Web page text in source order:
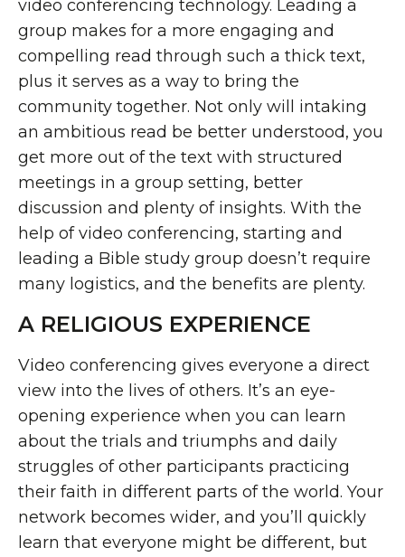
video conferencing technology. Leading a
group makes for a more engaging and
compelling read through such a thick text,
plus it serves as a way to bring the
community together. Not only will intaking
an ambitious read be better understood, you
get more out of the text with structured
meetings in a group setting, better
discussion and plenty of insights. With the
help of video conferencing, starting and
leading a Bible study group doesn’t require
many logistics, and the benefits are plenty.
A RELIGIOUS EXPERIENCE
Video conferencing gives everyone a direct
view into the lives of others. It’s an eye-
opening experience when you can learn
about the trials and triumphs and daily
struggles of other participants practicing
their faith in different parts of the world. Your
network becomes wider, and you’ll quickly
learn that everyone might be different, but